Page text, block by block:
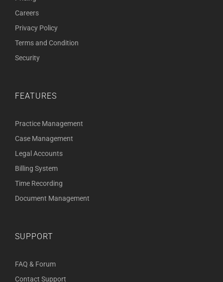
Careers
Privacy Policy
Terms and Condition
Security
FEATURES
Practice Management
Case Management
Legal Accounts
Billing System
Time Recording
Document Management
SUPPORT
FAQ & Forum
Contact Support